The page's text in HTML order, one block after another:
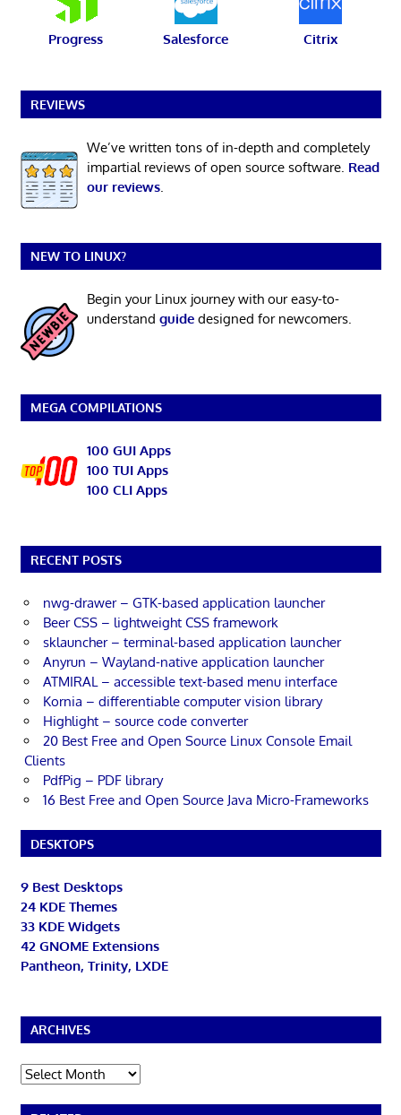
Progress Salesforce Citrix
REVIEWS
We’ve written tons of in-depth and completely
impartial reviews of open source software. Read
our reviews.
NEW TO LINUX?
Begin your Linux journey with our easy-to-
understand guidedesigned for newcomers.
MEGA COMPILATIONS
100 GUI Apps
100 TUI Apps
100 CLI Apps
RECENT POSTS
nwg-drawer – GTK-based application launcher
Beer CSS – lightweight CSS framework
sklauncher – terminal-based application launcher
Anyrun – Wayland-native application launcher
ATMIRAL – accessible text-based menu interface
Kornia – differentiable computer vision library
Highlight – source code converter
20 Best Free and Open Source Linux Console Email
Clients
PdfPig – PDF library
16 Best Free and Open Source Java Micro-Frameworks
DESKTOPS
9 Best Desktops
24 KDE Themes
33 KDE Widgets
42 GNOME Extensions
Pantheon, Trinity, LXDE
ARCHIVES
Archives